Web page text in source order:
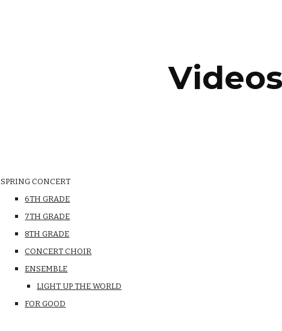
SPRING CONCERT
6TH GRADE
7TH GRADE
8TH GRADE
CONCERT CHOIR
ENSEMBLE
LIGHT UP THE WORLD
FOR GOOD